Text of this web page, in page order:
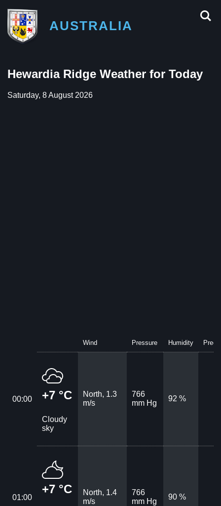
AUSTRALIA
Hewardia Ridge Weather for Today
Saturday, 8 August 2026
Wind Pressure Humidity
00:00 +7 °C
Cloudy
sky
North, 1.3
m/s
766
mm Hg
92 %
01:00
+7 °C
North, 1.4
m/s
766
mm Hg
90 %